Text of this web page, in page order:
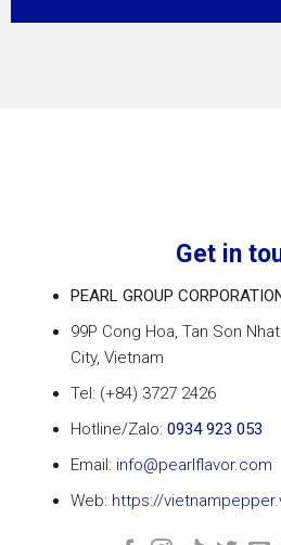
Get in
PEARL GROUP
99P Cong Hoa, Tan Son
City, Vietnam
Tel: (+84) 3727 2426
Hotline/Zalo: 0934 923 053
Email: info@pearlflavor.com
Web: https://